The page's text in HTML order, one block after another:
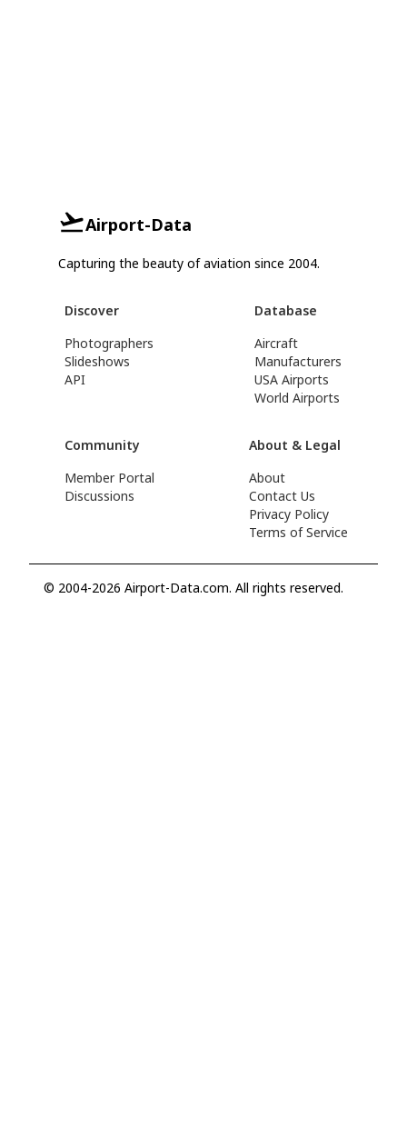
Airport-Data
Capturing the beauty of aviation since 2004.
Discover
Photographers
Slideshows
API
Database
Aircraft
Manufacturers
USA Airports
World Airports
Community
Member Portal
Discussions
About & Legal
About
Contact Us
Privacy Policy
Terms of Service
© 2004-2026 Airport-Data.com. All rights reserved.